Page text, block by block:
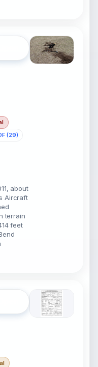
(29)
about
Aircraft
terrain
feet